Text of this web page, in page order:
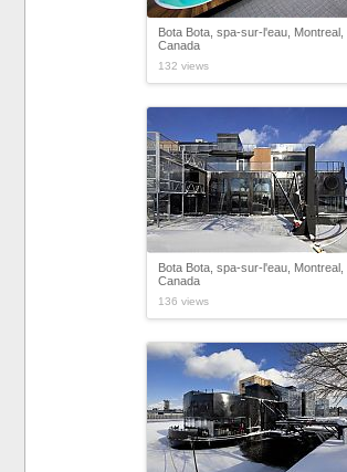
Bota Bota, spa-sur-l'eau, Montreal,
Canada
132 views
Bota Bota, spa-sur-l'eau, Montreal,
Canada
136 views